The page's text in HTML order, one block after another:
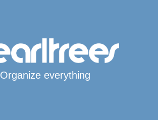
Organize everything